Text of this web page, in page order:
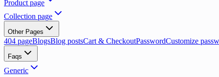
Product page
Collection page
Other Pages
404 pageBlogsBlog postsCart & CheckoutPasswordCustomize
Faqs
Generic